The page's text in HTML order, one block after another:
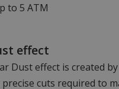
to 5 ATM
effect
Dust effect is created
precise cuts required to